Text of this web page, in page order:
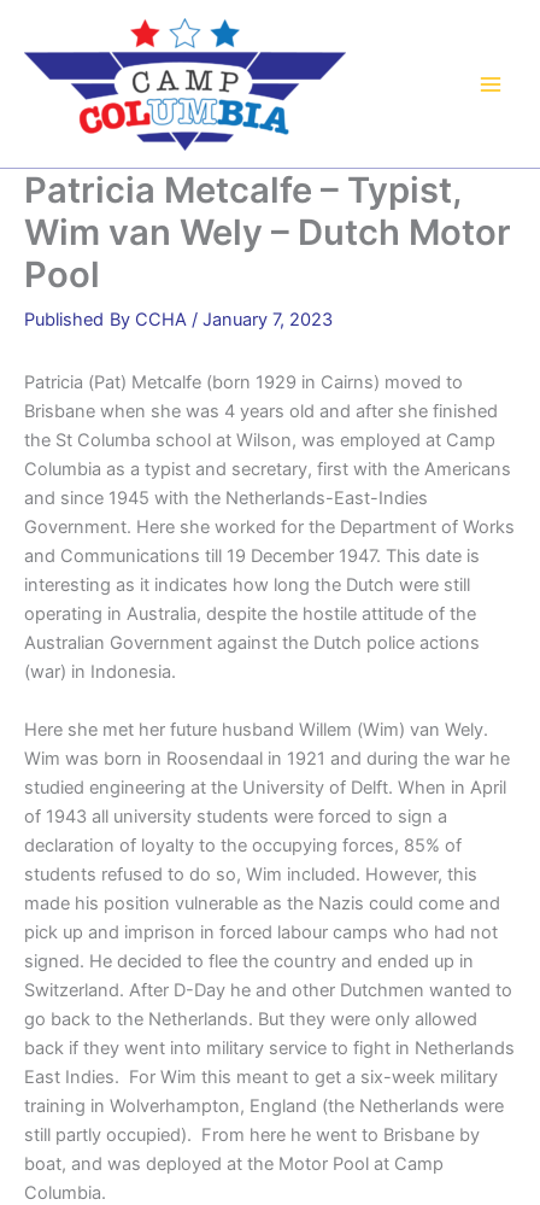
content
Patricia Metcalfe – Typist,
Wim van Wely – Dutch Motor
Pool
By CCHA / January 7, 2023
Patricia (Pat) Metcalfe (born 1929 in Cairns) moved to
Brisbane when she was 4 years old and after she finished
the St Columba school at Wilson, was employed at Camp
Columbia as a typist and secretary, first with the Americans
and since 1945 with the Netherlands-East-Indies
Government. Here she worked for the Department of Works
and Communications till 19 December 1947. This date is
interesting as it indicates how long the Dutch were still
operating in Australia, despite the hostile attitude of the
Australian Government against the Dutch police actions
(war) in Indonesia.
Here she met her future husband Willem (Wim) van Wely.
Wim was born in Roosendaal in 1921 and during the war he
studied engineering at the University of Delft. When in April
of 1943 all university students were forced to sign a
declaration of loyalty to the occupying forces, 85% of
students refused to do so, Wim included. However, this
made his position vulnerable as the Nazis could come and
pick up and imprison in forced labour camps who had not
signed. He decided to flee the country and ended up in
Switzerland. After D-Day he and other Dutchmen wanted to
go back to the Netherlands. But they were only allowed
back if they went into military service to fight in Netherlands
East Indies. For Wim this meant to get a six-week military
training in Wolverhampton, England (the Netherlands were
still partly occupied). From here he went to Brisbane by
boat, and was deployed at the Motor Pool at Camp
Columbia.